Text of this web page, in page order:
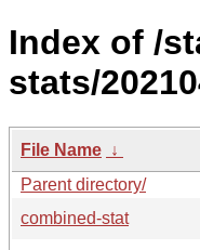
Index of /
stats/
File Name ↓
Parent directory/
combined-stat